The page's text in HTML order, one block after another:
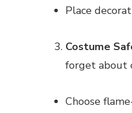
Place
Costume
forget about
Choose